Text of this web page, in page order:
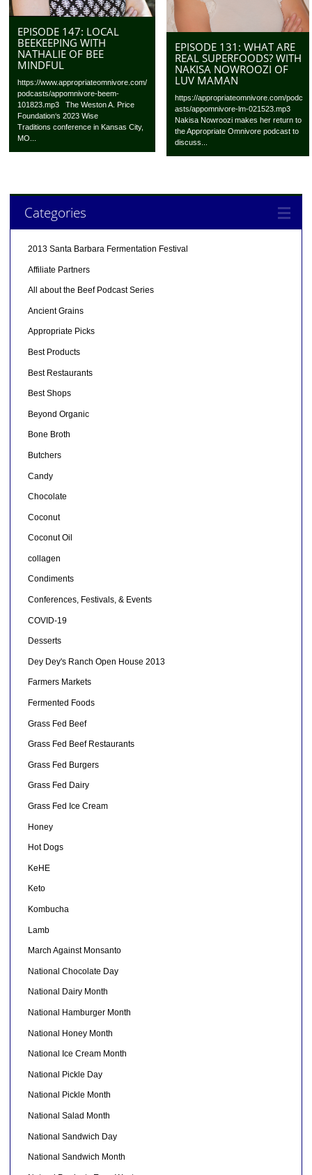
EPISODE 147: LOCAL
BEEKEEPING WITH
NATHALIE OF BEE
MINDFUL
https://www.appropriateomnivore.com/
podcasts/appomnivore-beem-
101823.mp3 The Weston A. Price
Foundation‘s 2023 Wise
Traditions conference in Kansas City,
MO...
EPISODE 131: WHAT ARE
REAL SUPERFOODS? WITH
NAKISA NOWROOZI OF
LUV MAMAN
https://appropriateomnivore.com/podc
asts/appomnivore-lm-021523.mp3
Nakisa Nowroozi makes her return to
the Appropriate Omnivore podcast to
discuss...
Categories
2013 Santa Barbara Fermentation Festival
Affiliate Partners
All about the Beef Podcast Series
Ancient Grains
Appropriate Picks
Best Products
Best Restaurants
Best Shops
Beyond Organic
Bone Broth
Butchers
Candy
Chocolate
Coconut
Coconut Oil
collagen
Condiments
Conferences, Festivals, & Events
COVID-19
Desserts
Dey Dey's Ranch Open House 2013
Farmers Markets
Fermented Foods
Grass Fed Beef
Grass Fed Beef Restaurants
Grass Fed Burgers
Grass Fed Dairy
Grass Fed Ice Cream
Honey
Hot Dogs
KeHE
Keto
Kombucha
Lamb
March Against Monsanto
National Chocolate Day
National Dairy Month
National Hamburger Month
National Honey Month
National Ice Cream Month
National Pickle Day
National Pickle Month
National Salad Month
National Sandwich Day
National Sandwich Month